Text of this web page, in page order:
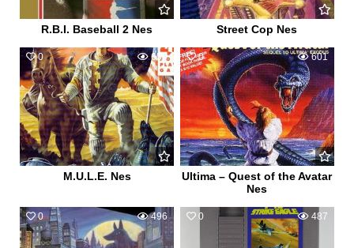
R.B.I. Baseball 2 Nes Street Cop Nes
0 650
M.U.L.E. Nes
0 601
Ultima – Quest of the Avatar
Nes
0 496 0 487